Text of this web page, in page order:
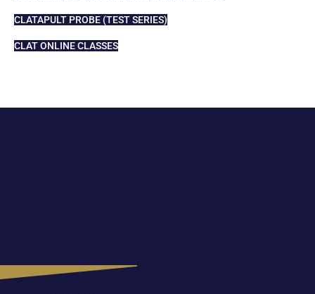
CLATAPULT PROBE (TEST SERIES)
CLAT ONLINE CLASSES